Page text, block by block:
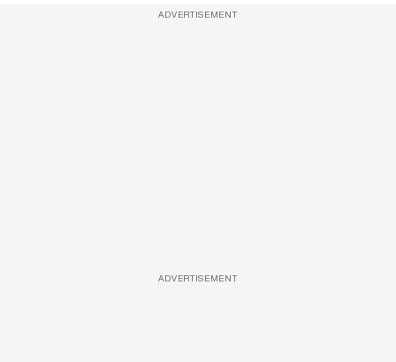
ADVERTISEMENT
ADVERTISEMENT